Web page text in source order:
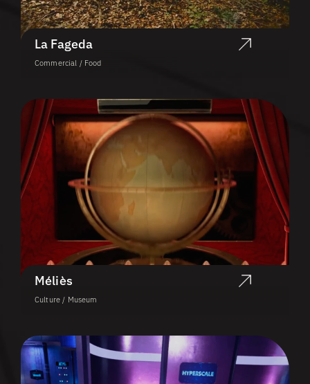
La Fageda
Commercial / Food
Méliès
Culture / Museum